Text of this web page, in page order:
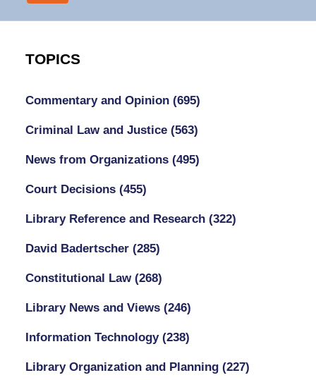
TOPICS
Commentary and Opinion (695)
Criminal Law and Justice (563)
News from Organizations (495)
Court Decisions (455)
Library Reference and Research (322)
David Badertscher (285)
Constitutional Law (268)
Library News and Views (246)
Information Technology (238)
Library Organization and Planning (227)